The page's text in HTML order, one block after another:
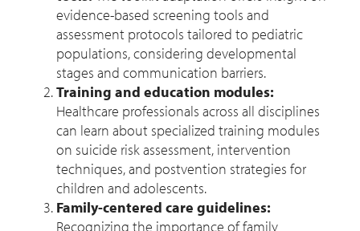
evidence-based screening tools and
assessment protocols tailored to pediatric
populations, considering developmental
stages and communication barriers.
Training and education modules:
Healthcare professionals across all disciplines
can learn about specialized training modules
on suicide risk assessment, intervention
techniques, and postvention strategies for
children and adolescents.
Family-centered care guidelines:
Recognizing the importance of family